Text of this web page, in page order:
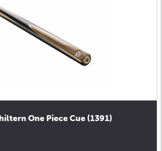
One Piece Cue (1391)